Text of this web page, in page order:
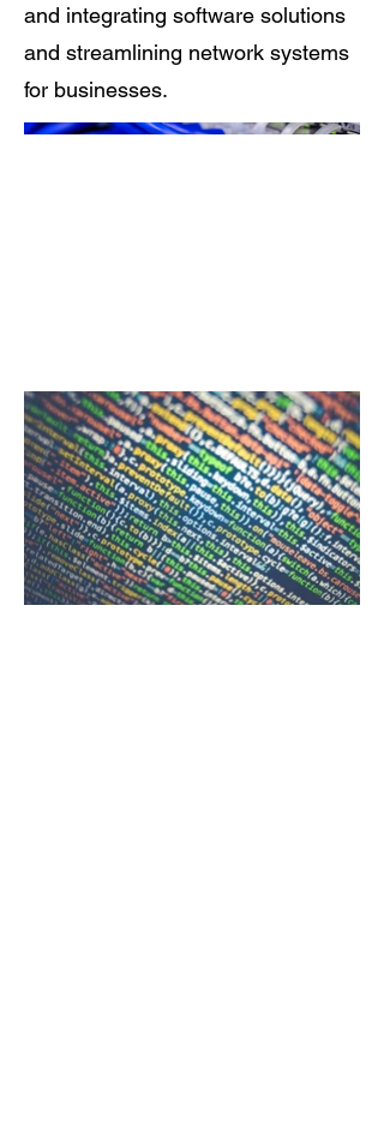
and integrating software solutions
and streamlining network systems
for businesses.